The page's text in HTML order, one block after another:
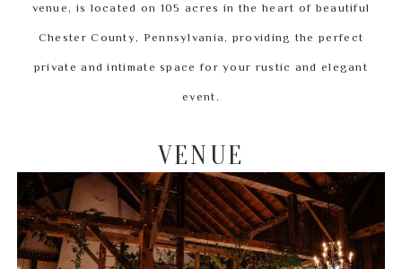
venue, is located on 105 acres in the heart of beautiful
Chester County, Pennsylvania, providing the perfect
private and intimate space for your rustic and elegant
event.
VENUE